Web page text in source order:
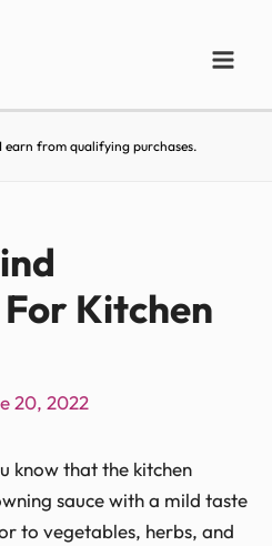
earn from qualifying purchases.
Kitchen
20, 2022
know that the kitchen
sauce with a mild taste
to vegetables, herbs, and